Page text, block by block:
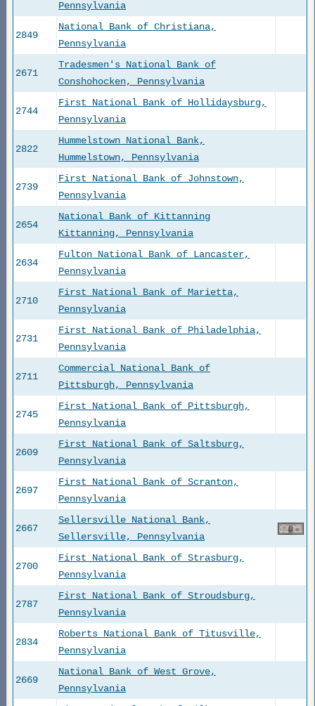
Pennsylvania
2849
National Bank of Christiana,
Pennsylvania
2671
Tradesmen's National Bank of
Conshohocken, Pennsylvania
2744
First National Bank of Hollidaysburg,
Pennsylvania
2822
Hummelstown National Bank,
Hummelstown, Pennsylvania
2739
First National Bank of Johnstown,
Pennsylvania
2654
National Bank of Kittanning
Kittanning, Pennsylvania
2634
Fulton National Bank of Lancaster,
Pennsylvania
2710
First National Bank of Marietta,
Pennsylvania
2731
First National Bank of Philadelphia,
Pennsylvania
2711
Commercial National Bank of
Pittsburgh, Pennsylvania
2745
First National Bank of Pittsburgh,
Pennsylvania
2609
First National Bank of Saltsburg,
Pennsylvania
2697
First National Bank of Scranton,
Pennsylvania
2667
Sellersville National Bank,
Sellersville, Pennsylvania
2700
First National Bank of Strasburg,
Pennsylvania
2787
First National Bank of Stroudsburg,
Pennsylvania
2834
Roberts National Bank of Titusville,
Pennsylvania
2669
National Bank of West Grove,
Pennsylvania